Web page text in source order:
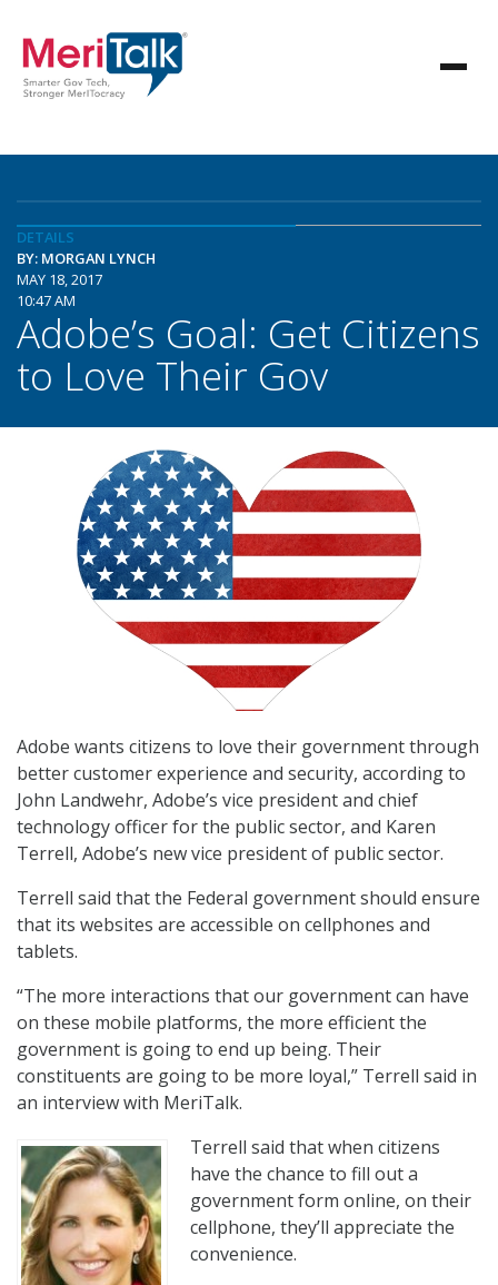
DETAILS
BY: MORGAN LYNCH
MAY 18, 2017
10:47 AM
Adobe’s Goal: Get Citizens
to Love Their Gov
Adobe wants citizens to love their government through
better customer experience and security, according to
John Landwehr, Adobe’s vice president and chief
technology officer for the public sector, and Karen
Terrell, Adobe’s new vice president of public sector.
Terrell said that the Federal government should ensure
that its websites are accessible on cellphones and
tablets.
“The more interactions that our government can have
on these mobile platforms, the more efficient the
government is going to end up being. Their
constituents are going to be more loyal,” Terrell said in
an interview with MeriTalk.
Terrell said that when citizens
have the chance to fill out a
government form online, on their
cellphone, they’ll appreciate the
convenience.